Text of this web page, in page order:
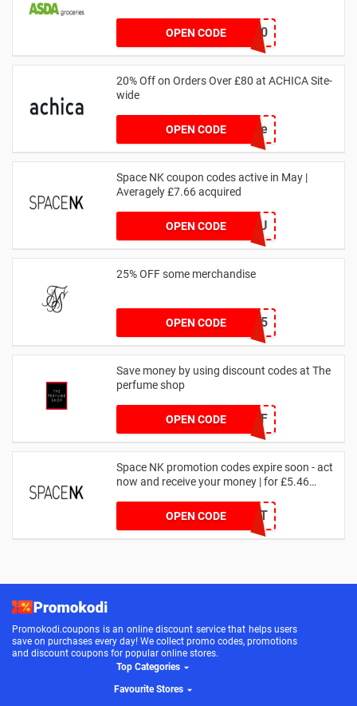
OPEN CODE NOV20
20% Off on Orders Over £80 at ACHICA Site-
wide
OPEN CODEachicastyle
Space NK coupon codes active in May |
Averagely £7.66 acquired
OPEN CODE
ZZFDPSYVXU
25% OFF some merchandise
OPEN CODEMARCH25
Save money by using discount codes at The
perfume shop
OPEN CODE
JAN1060AFF
Space NK promotion codes expire soon - act
now and receive your money | for £5.46
OPEN CODE
DRUNKELEPHANT
Promokodi.coupons is an online discount service that helps users
save on purchases every day! We collect promo codes, promotions
and discount coupons for popular online stores.
Top Categories
Favourite Stores